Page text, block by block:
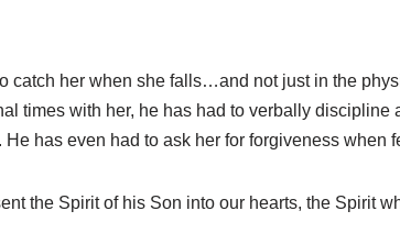
catch her when she falls…and not just in the
times with her, he has had to verbally
has even had to ask her for forgiveness when
the Spirit of his Son into our hearts, the Spirit